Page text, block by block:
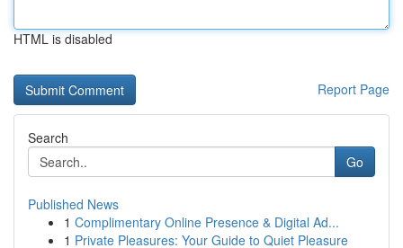
HTML is disabled
Report Page
Search
Go
Published News
1 Complimentary Online Presence & Digital Ad...
1 Private Pleasures: Your Guide to Quiet Pleasure